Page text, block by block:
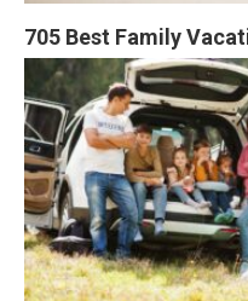
705 Best Family